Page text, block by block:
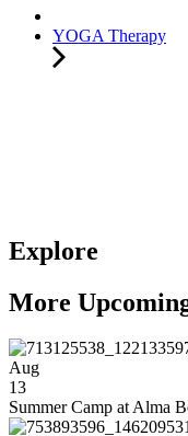
YOGA Therapy
Explore
More
Aug
13
Summer Camp at Alma